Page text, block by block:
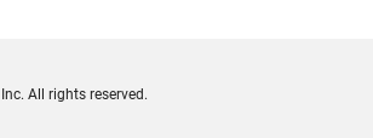
All rights reserved.